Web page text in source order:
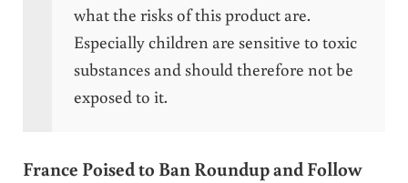
what the risks of this product are.
Especially children are sensitive to toxic
substances and should therefore not be
exposed to it.
France Poised to Ban Roundup and Follow